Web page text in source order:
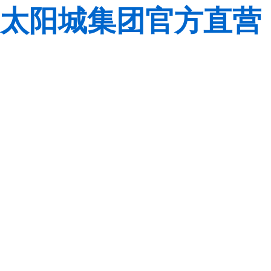
太阳城集团官方直营